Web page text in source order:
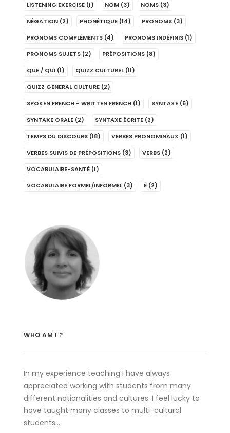
LISTENING EXERCISE (1) NOM (3) NOMS (3)
NÉGATION (2) PHONÉTIQUE (14) PRONOMS (3)
PRONOMS COMPLÉMENTS (4) PRONOMS INDÉFINIS (1)
PRONOMS SUJETS (2) PRÉPOSITIONS (8)
QUE / QUI (1) QUIZZ CULTUREL (11)
QUIZZ GENERAL CULTURE (2)
SPOKEN FRENCH - WRITTEN FRENCH (1) SYNTAXE (5)
SYNTAXE ORALE (2) SYNTAXE ÉCRITE (2)
TEMPS DU DISCOURS (18) VERBES PRONOMINAUX (1)
VERBES SUIVIS DE PRÉPOSITIONS (3) VERBS (2)
VOCABULAIRE-SANTÉ (1)
VOCABULAIRE FORMEL/INFORMEL (3) É (2)
WHO AM I ?
In my experience teaching I have always
appreciated working with students from many
different nationalities and cultures. I feel lucky to
have taught many classes to multi-cultural
students…